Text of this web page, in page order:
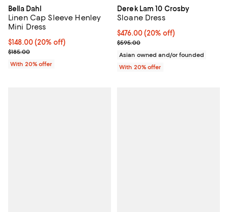
Bella Dahl
Linen Cap Sleeve Henley
Mini Dress
Current price $148.00; 20% off; undefined;
$148.00(20% off)
; Previous price $185.00;
$185.00
With 20% offer
Derek Lam 10 Crosby
Sloane Dress
Current price $476.00; 20% off;
$476.00(20% off)
; Previous price $595.00;
$595.00
Asian owned and/or founded
With 20% offer